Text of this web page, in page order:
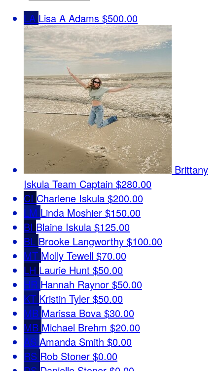
LA Lisa A Adams $500.00
Brittany
Iskula Team Captain $280.00
CI Charlene Iskula $200.00
LM Linda Moshier $150.00
BI Blaine Iskula $125.00
BL Brooke Langworthy $100.00
MT Molly Tewell $70.00
LH Laurie Hunt $50.00
HR Hannah Raynor $50.00
KT Kristin Tyler $50.00
MB Marissa Bova $30.00
MB Michael Brehm $20.00
AS Amanda Smith $0.00
RS Rob Stoner $0.00